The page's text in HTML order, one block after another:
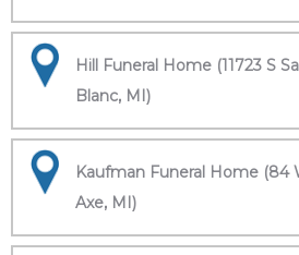
Hill Funeral Home (11723 S
Blanc, MI)
Kaufman Funeral Home (84
Axe, MI)